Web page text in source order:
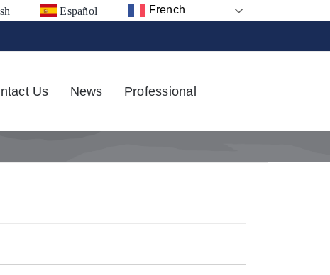
Español French
Us News Professional